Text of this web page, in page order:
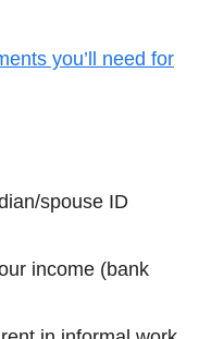
you’ll need for
spouse ID
income (bank